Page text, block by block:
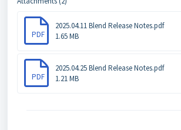
PDF
2025.04.11 Blend Release Notes.pdf
1.65 MB
PDF
2025.04.25 Blend Release Notes.pdf
1.21 MB